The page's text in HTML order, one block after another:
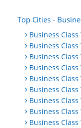
Top Cities -
Business
Business Class
Business
Business
Business
Business Class
Business
Business
Business